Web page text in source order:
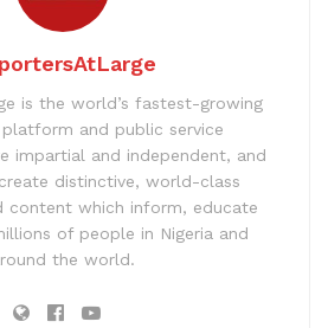
is the world’s fastest-growing
and public service
impartial and independent, and
distinctive, world-class
content which inform, educate
of people in Nigeria and
the world.